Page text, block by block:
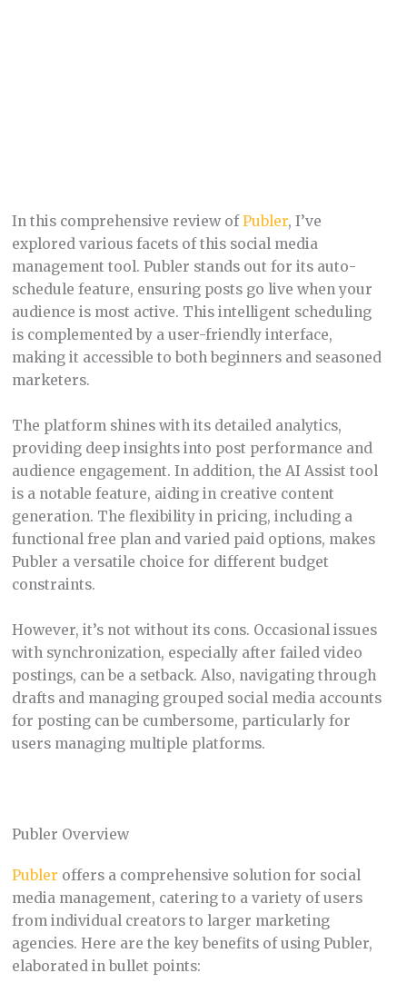
In this comprehensive review of Publer, I’ve
explored various facets of this social media
management tool. Publer stands out for its auto-
schedule feature, ensuring posts go live when your
audience is most active. This intelligent scheduling
is complemented by a user-friendly interface,
making it accessible to both beginners and seasoned
marketers.
The platform shines with its detailed analytics,
providing deep insights into post performance and
audience engagement. In addition, the AI Assist tool
is a notable feature, aiding in creative content
generation. The flexibility in pricing, including a
functional free plan and varied paid options, makes
Publer a versatile choice for different budget
constraints.
However, it’s not without its cons. Occasional issues
with synchronization, especially after failed video
postings, can be a setback. Also, navigating through
drafts and managing grouped social media accounts
for posting can be cumbersome, particularly for
users managing multiple platforms.
Publer Overview
Publer offers a comprehensive solution for social
media management, catering to a variety of users
from individual creators to larger marketing
agencies. Here are the key benefits of using Publer,
elaborated in bullet points: